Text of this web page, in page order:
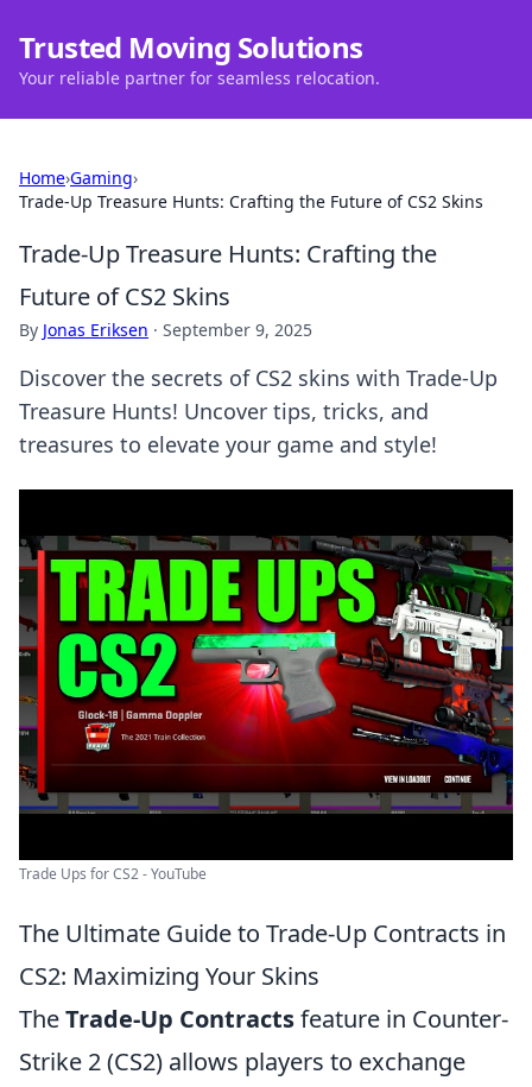
Trusted Moving Solutions
Your reliable partner for seamless relocation.
Home›Gaming›
Trade-Up Treasure Hunts: Crafting the Future of CS2 Skins
Trade-Up Treasure Hunts: Crafting the
Future of CS2 Skins
By Jonas Eriksen · September 9, 2025
Discover the secrets of CS2 skins with Trade-Up
Treasure Hunts! Uncover tips, tricks, and
treasures to elevate your game and style!
Trade Ups for CS2 - YouTube
The Ultimate Guide to Trade-Up Contracts in
CS2: Maximizing Your Skins
TheTrade-Up Contractsfeature in Counter-
Strike 2 (CS2) allows players to exchange